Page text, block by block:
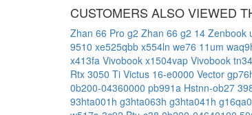
CUSTOMERS ALSO VIEWED
Zhan 66 Pro g2 Zhan 66 g2 14 Zenbook
9510 xe525qbb x554ln we76 11um
x413fa Vivobook x1504vap Vivobook
Rtx 3050 Ti Victus 16-e0000 Vector
0b200-04360000 pb991a Hstnn-ob27
93hta001h g3hta063h g3hta041h